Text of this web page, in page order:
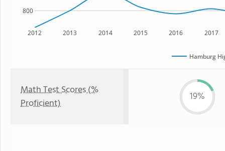
2012 2013 2014 2015 2016 2017
800
Hamburg
Math Test Scores (%
Proficient)
19%